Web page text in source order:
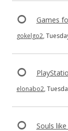
Games
gokelgo2,
elonabo2,
Souls